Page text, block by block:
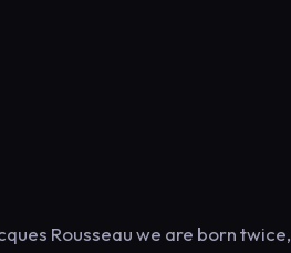
Rousseau we are born twice,